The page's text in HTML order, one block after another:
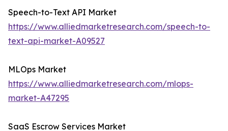
Speech-to-Text API Market
https://www.alliedmarketresearch.com/speech-to-
text-api-market-A09527
MLOps Market
https://www.alliedmarketresearch.com/mlops-
market-A47295
SaaS Escrow Services Market